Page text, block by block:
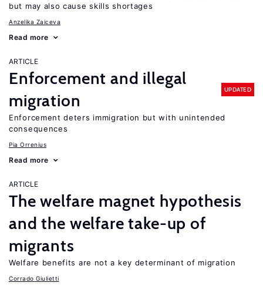
but may also cause skills shortages
Anzelika Zaiceva
Read more
ARTICLE
Enforcement and illegal
migration
UPDATED
Enforcement deters immigration but with unintended
consequences
Pia Orrenius
Read more
ARTICLE
The welfare magnet hypothesis
and the welfare take-up of
migrants
Welfare benefits are not a key determinant of migration
Corrado Giulietti